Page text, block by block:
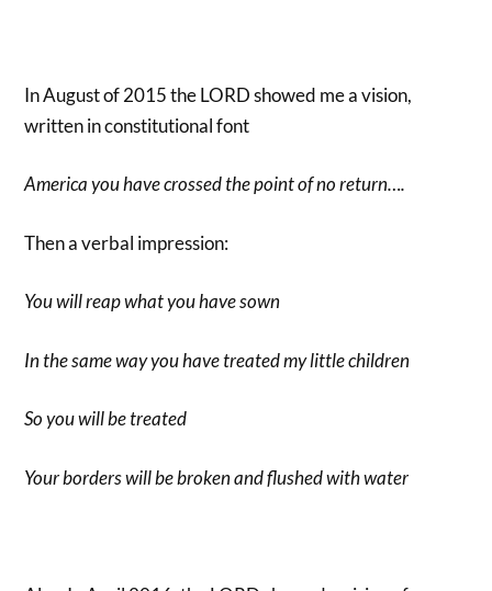
In August of 2015 the LORD showed me a vision,
written in constitutional font
America you have crossed the point of no return….
Then a verbal impression:
You will reap what you have sown
In the same way you have treated my little children
So you will be treated
Your borders will be broken and flushed with water